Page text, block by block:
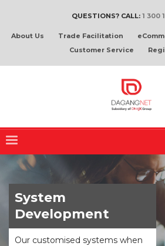
QUESTIONS? CALL: 1 300
About Us Trade Facilitation
Customer Service
System
Development
Our customised systems when